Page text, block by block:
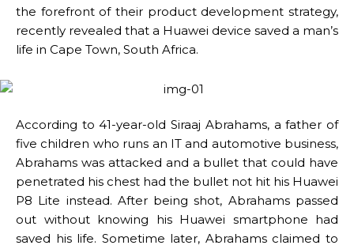
the forefront of their product development strategy,
recently revealed that a Huawei device saved a man’s
life in Cape Town, South Africa.
According to 41-year-old Siraaj Abrahams, a father of
five children who runs an IT and automotive business,
Abrahams was attacked and a bullet that could have
penetrated his chest had the bullet not hit his Huawei
P8 Lite instead. After being shot, Abrahams passed
out without knowing his Huawei smartphone had
saved his life. Sometime later, Abrahams claimed to